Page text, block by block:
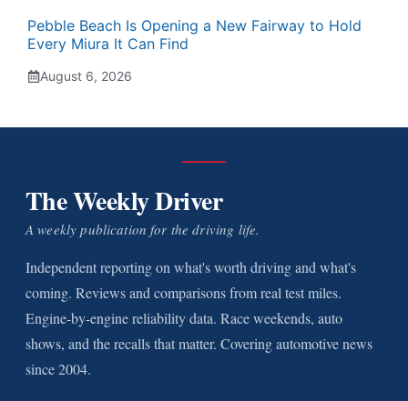
Pebble Beach Is Opening a New Fairway to Hold
Every Miura It Can Find
August 6, 2026
The Weekly Driver
A weekly publication for the driving life.
Independent reporting on what's worth driving and what's
coming. Reviews and comparisons from real test miles.
Engine-by-engine reliability data. Race weekends, auto
shows, and the recalls that matter. Covering automotive news
since 2004.